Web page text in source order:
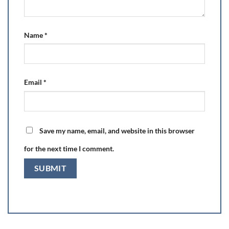
Name*
Email *
Save my name, email, and website in this browser
for the next time I comment.